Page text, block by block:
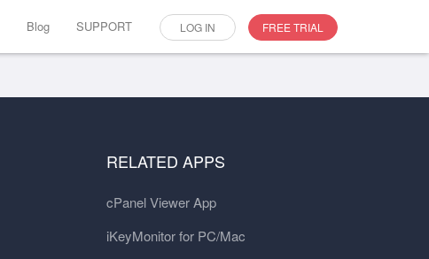
Blog SUPPORT LOG IN FREE TRIAL
RELATED APPS
cPanel Viewer App
iKeyMonitor for PC/Mac